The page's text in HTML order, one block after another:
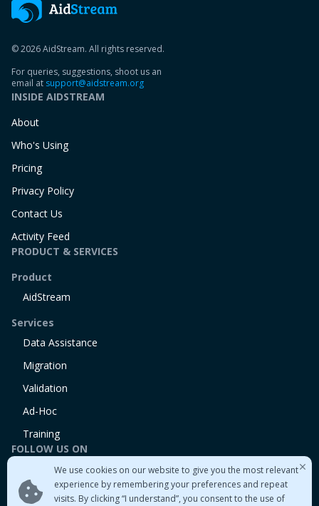
We use cookies on our website to give you the most relevant
experience by remembering your preferences and repeat
visits. By clicking “I understand”, you consent to the use of
© 2026 AidStream. All rights reserved.
For queries, suggestions, shoot us an
email at support@aidstream.org
INSIDE AIDSTREAM
About
Who's Using
Pricing
Privacy Policy
Contact Us
Activity Feed
PRODUCT & SERVICES
Product
AidStream
Services
Data Assistance
Migration
Validation
Ad-Hoc
Training
FOLLOW US ON
Twitter
Medium